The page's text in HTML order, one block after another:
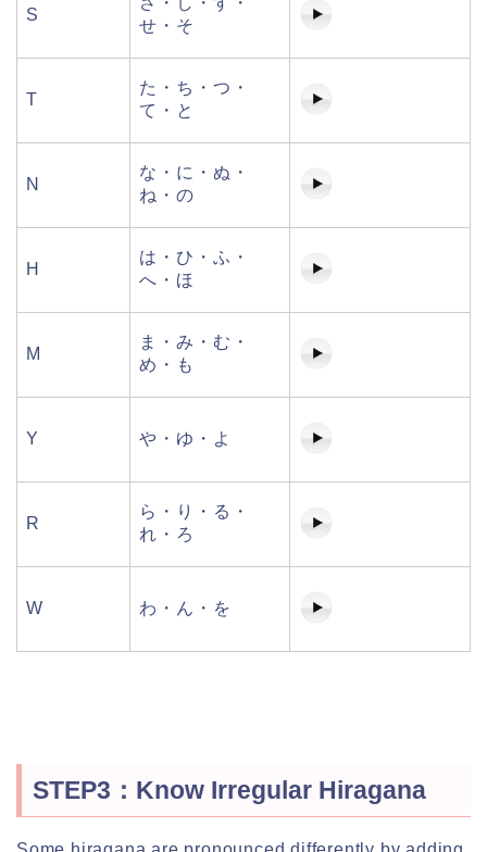
S
せ・そ
T
た・ち・つ・
て・と
N
な・に・ぬ・
ね・の
H
は・ひ・ふ・
へ・ほ
M
ま・み・む・
め・も
Y や・ゆ・よ
R
ら・り・る・
れ・ろ
W わ・ん・を
STEP3：Know Irregular Hiragana